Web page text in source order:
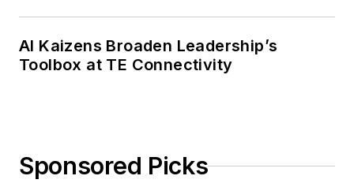
AI Kaizens Broaden Leadership’s
Toolbox at TE Connectivity
Sponsored Picks